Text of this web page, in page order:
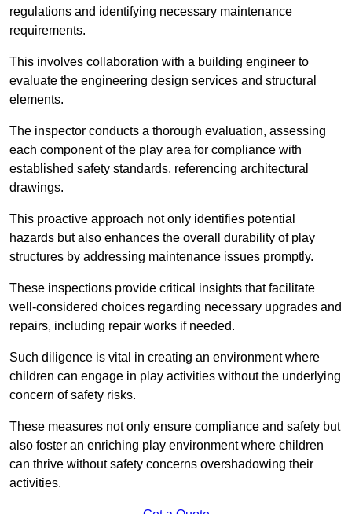
regulations and identifying necessary maintenance
requirements.
This involves collaboration with a building engineer to
evaluate the engineering design services and structural
elements.
The inspector conducts a thorough evaluation, assessing
each component of the play area for compliance with
established safety standards, referencing architectural
drawings.
This proactive approach not only identifies potential
hazards but also enhances the overall durability of play
structures by addressing maintenance issues promptly.
These inspections provide critical insights that facilitate
well-considered choices regarding necessary upgrades and
repairs, including repair works if needed.
Such diligence is vital in creating an environment where
children can engage in play activities without the underlying
concern of safety risks.
These measures not only ensure compliance and safety but
also foster an enriching play environment where children
can thrive without safety concerns overshadowing their
activities.